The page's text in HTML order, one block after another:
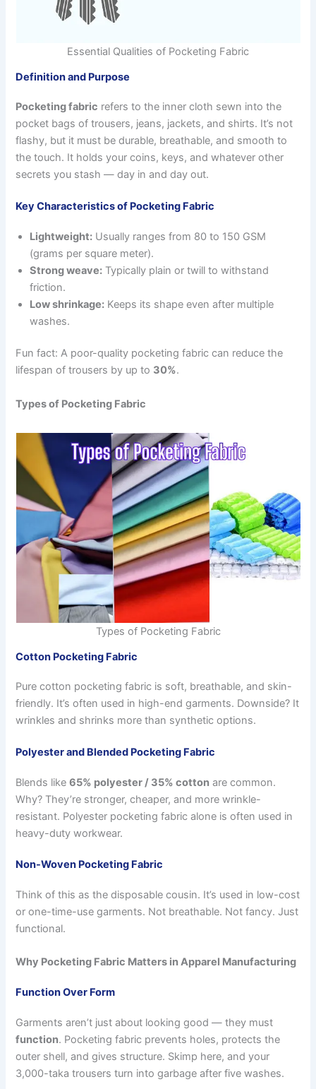
Essential Qualities of Pocketing Fabric
Definition and Purpose
Pocketing fabric refers to the inner cloth sewn into the
pocket bags of trousers, jeans, jackets, and shirts. It’s not
flashy, but it must be durable, breathable, and smooth to
the touch. It holds your coins, keys, and whatever other
secrets you stash — day in and day out.
Key Characteristics of Pocketing Fabric
Lightweight: Usually ranges from 80 to 150 GSM
(grams per square meter).
Strong weave: Typically plain or twill to withstand
friction.
Low shrinkage: Keeps its shape even after multiple
washes.
Fun fact: A poor-quality pocketing fabric can reduce the
lifespan of trousers by up to 30%.
Types of Pocketing Fabric
Types of Pocketing Fabric
Cotton Pocketing Fabric
Pure cotton pocketing fabric is soft, breathable, and skin-
friendly. It’s often used in high-end garments. Downside? It
wrinkles and shrinks more than synthetic options.
Polyester and Blended Pocketing Fabric
Blends like65% polyester / 35% cotton are common.
Why? They’re stronger, cheaper, and more wrinkle-
resistant. Polyester pocketing fabric alone is often used in
heavy-duty workwear.
Non-Woven Pocketing Fabric
Think of this as the disposable cousin. It’s used in low-cost
or one-time-use garments. Not breathable. Not fancy. Just
functional.
Why Pocketing Fabric Matters in Apparel Manufacturing
Function Over Form
Garments aren’t just about looking good — they must
function. Pocketing fabric prevents holes, protects the
outer shell, and gives structure. Skimp here, and your
3,000-taka trousers turn into garbage after five washes.